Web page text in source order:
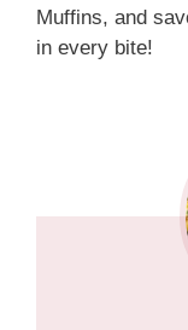
Muffins, and
in every bite!